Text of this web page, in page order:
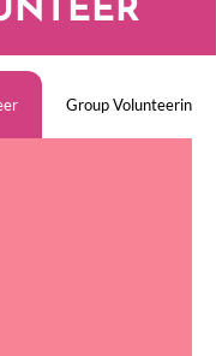
Group Volunteering